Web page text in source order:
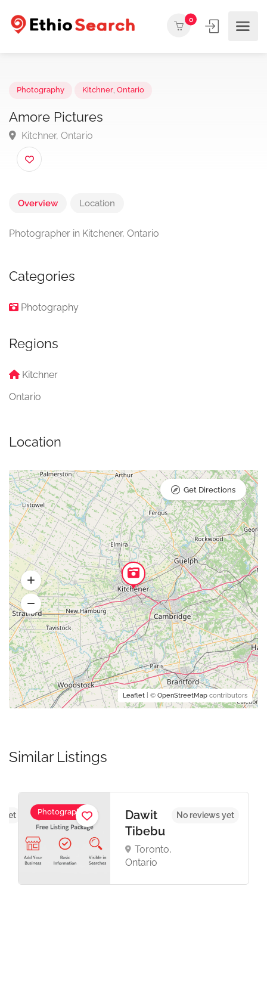
0
Photography
Amore Pictures
Kitchner, Ontario
Overview Location
Photographer in Kitchener, Ontario
Categories
Photography
Regions
Kitchner
Ontario
Location
Leaflet | © OpenStreetMap contributors
Get Directions
Similar Listings
yet Photography
Dawit
Tibebu
Toronto,
Ontario
No reviews yet